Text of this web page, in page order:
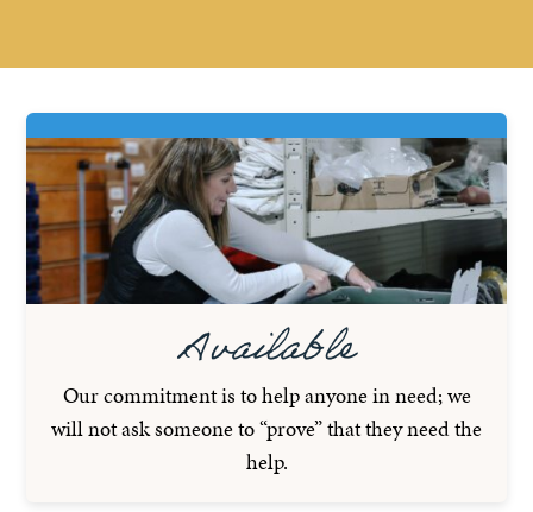
Available
Our commitment is to help anyone in need; we
will not ask someone to “prove” that they need the
help.